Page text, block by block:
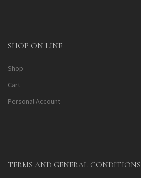
SHOP ON LINE
Shop
Cart
Personal Account
TERMS AND GENERAL CONDITIONS